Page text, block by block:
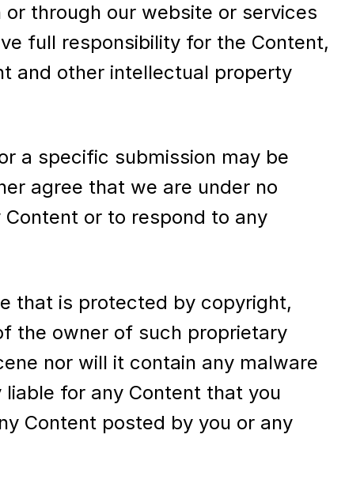
through our website or services
full responsibility for the Content,
and other intellectual property
a specific submission may be
agree that we are under no
or to respond to any
that is protected by copyright,
the owner of such proprietary
nor will it contain any malware
for any Content that you
Content posted by you or any